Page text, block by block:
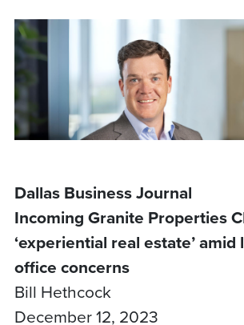
Dallas Business Journal
Incoming Granite Properties
‘experiential real estate’
office concerns
Bill Hethcock
December 12, 2023